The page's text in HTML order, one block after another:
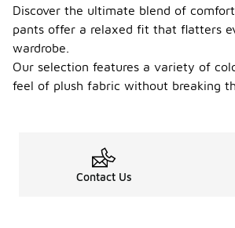
Discover the ultimate blend of
pants offer a relaxed fit that flatters
wardrobe.
Our selection features a variety of
feel of plush fabric without breaking
Contact Us